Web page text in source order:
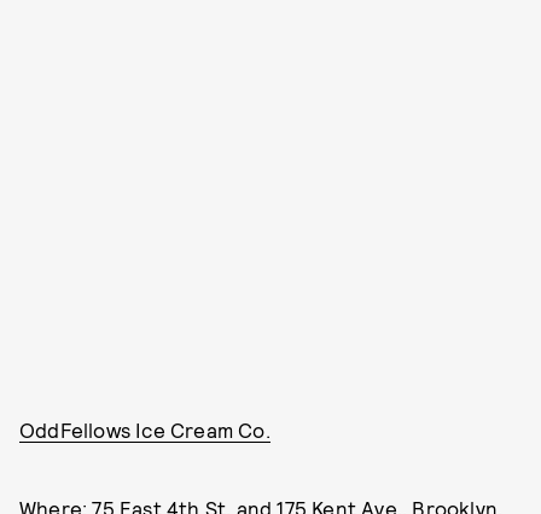
OddFellows Ice Cream Co.
Where: 75 East 4th St. and 175 Kent Ave., Brooklyn.